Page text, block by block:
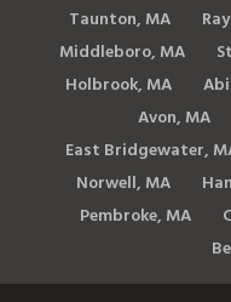
Taunton, MA
Middleboro, MA
Holbrook, MA
Avon, MA
East Bridgewater,
Norwell, MA
Pembroke, MA